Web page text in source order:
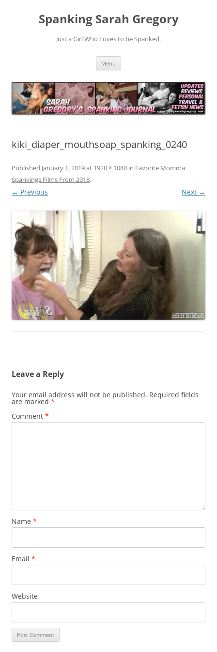
Spanking Sarah Gregory
Just a Girl Who Loves to be Spanked.
Menu
kiki_diaper_mouthsoap_spanking_0240
Published January 1, 2019at 1920 × 1080 in Favorite Momma
Spankings Films From 2018.
← Previous Next →
Leave a Reply
Your email address will not be published. Required fields
are marked *
Comment *
Name *
Email *
Website